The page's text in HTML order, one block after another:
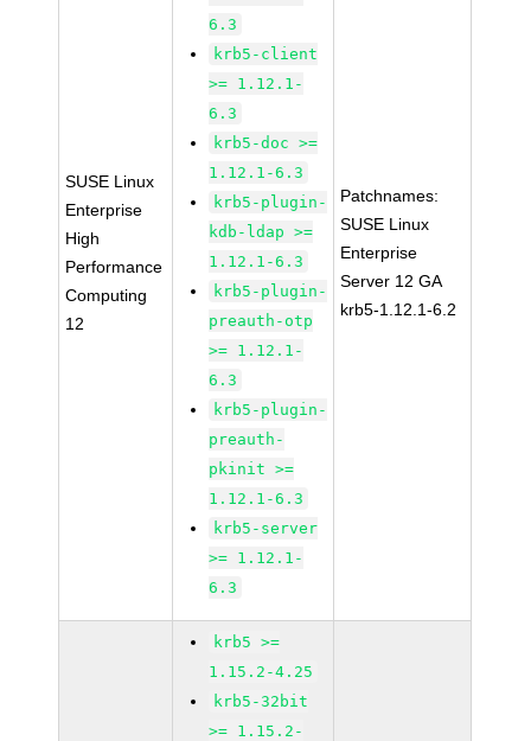
SUSE Linux
Enterprise
High
Performance
Computing
12
6.3
krb5-client
>= 1.12.1-
6.3
krb5-doc >=
1.12.1-6.3
krb5-plugin-
kdb-ldap >=
1.12.1-6.3
krb5-plugin-
preauth-otp
>= 1.12.1-
6.3
krb5-plugin-
preauth-
pkinit >=
1.12.1-6.3
krb5-server
>= 1.12.1-
6.3
Patchnames:
SUSE Linux
Enterprise
Server 12 GA
krb5-1.12.1-6.2
krb5 >=
1.15.2-4.25
krb5-32bit
>= 1.15.2-